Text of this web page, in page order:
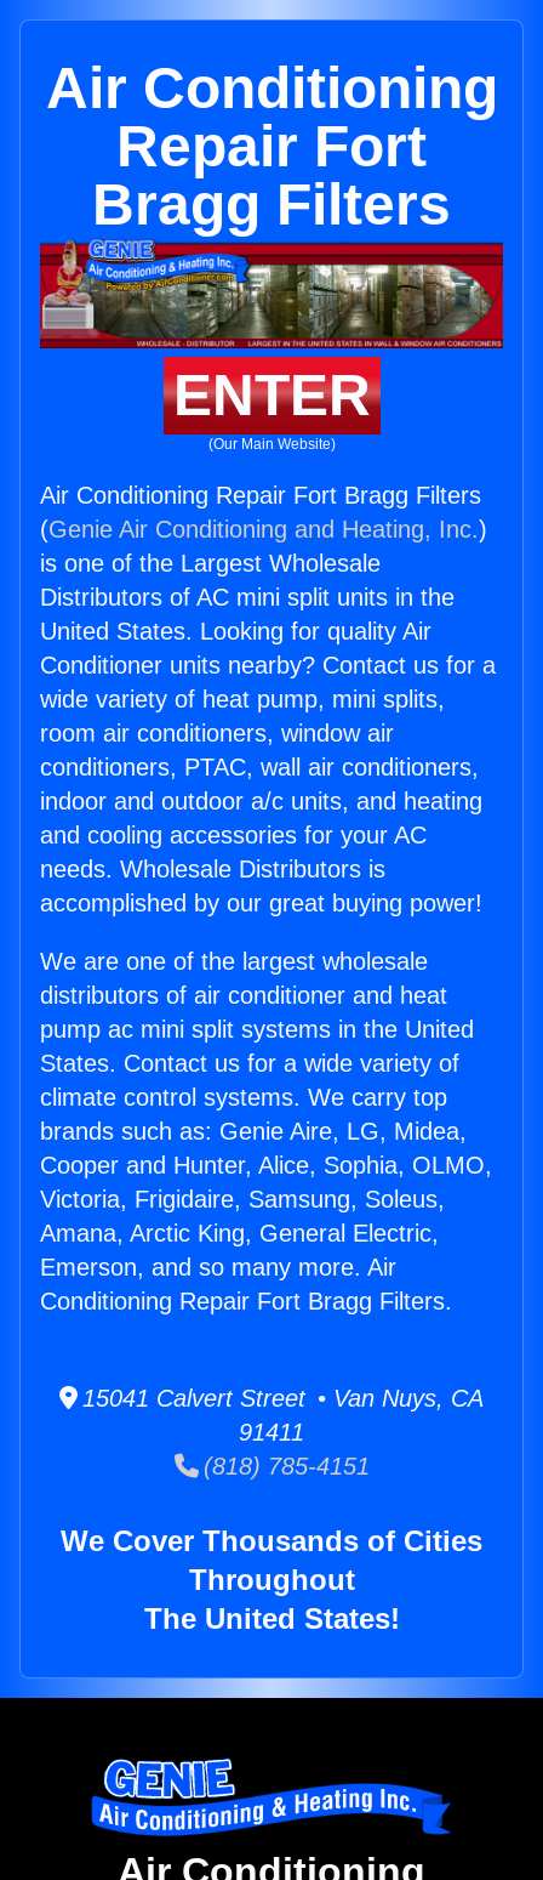
Air Conditioning
Repair Fort
Bragg Filters
ENTER
(Our Main Website)
Air Conditioning Repair Fort Bragg Filters
(Genie Air Conditioning and Heating, Inc.)
is one of the Largest Wholesale
Distributors of AC mini split units in the
United States. Looking for quality Air
Conditioner units nearby? Contact us for a
wide variety of heat pump, mini splits,
room air conditioners, window air
conditioners, PTAC, wall air conditioners,
indoor and outdoor a/c units, and heating
and cooling accessories for your AC
needs. Wholesale Distributors is
accomplished by our great buying power!
We are one of the largest wholesale
distributors of air conditioner and heat
pump ac mini split systems in the United
States. Contact us for a wide variety of
climate control systems. We carry top
brands such as: Genie Aire, LG, Midea,
Cooper and Hunter, Alice, Sophia, OLMO,
Victoria, Frigidaire, Samsung, Soleus,
Amana, Arctic King, General Electric,
Emerson, and so many more. Air
Conditioning Repair Fort Bragg Filters.
15041 Calvert Street • Van Nuys, CA
91411
(818) 785-4151
We Cover Thousands of Cities
Throughout
The United States!